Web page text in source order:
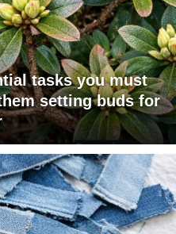
tasks you must
setting buds for